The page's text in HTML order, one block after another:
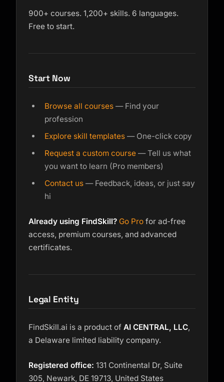
900+ courses. 1,200+ skills. 6 languages.
Free to start.
Start Now
Browse all courses — Find your
profession
Explore skill templates — One-click copy
Request a custom course — Tell us what
you want to learn (Pro members)
Contact us — Feedback, ideas, or just say
hi
Already using FindSkill? Go Pro for ad-free
access, premium courses, and advanced
certificates.
Legal Entity
FindSkill.ai is a product of AI CENTRAL, LLC,
a Delaware limited liability company.
Registered office: 131 Continental Dr, Suite
305, Newark, DE 19713, United States